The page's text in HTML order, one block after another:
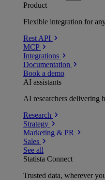
Product
Flexible integration for
Rest API
MCP
Integrations
Documentation
Book a demo
AI assistants
AI researchers delivering
Research
Strategy
Marketing & PR
Sales
See all
Statista Connect
Trusted data, wherever